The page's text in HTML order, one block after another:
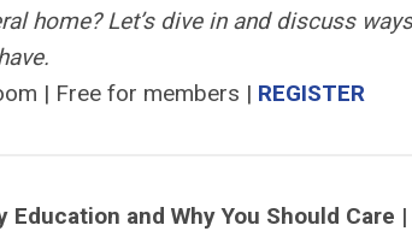
home? Let’s dive in and discuss
| Free for members | REGISTER
and Why You Should Care |